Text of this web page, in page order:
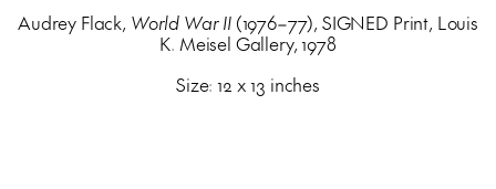
Audrey Flack, World War II(1976–77), SIGNED Print, Louis
K. Meisel Gallery, 1978
Size: 12 x 13 inches